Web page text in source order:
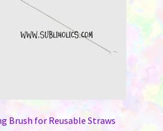
page
Brush for Reusable Straws